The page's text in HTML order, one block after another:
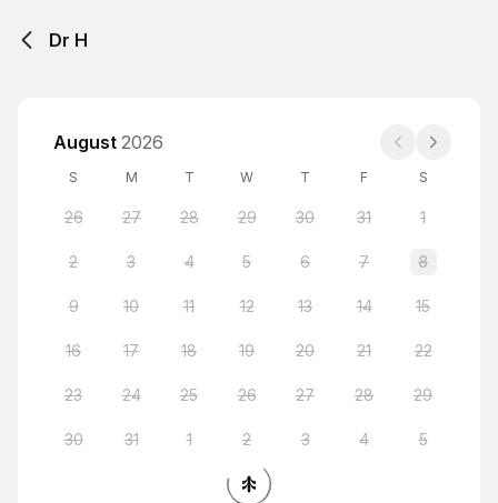
Dr H
August 2026
S M T W T F S
26 27 28 29 30 31 1
2 3 4 5 6 7 8
9 10 11 12 13 14 15
16 17 18 19 20 21 22
23 24 25 26 27 28 29
30 31 1 2 3 4 5